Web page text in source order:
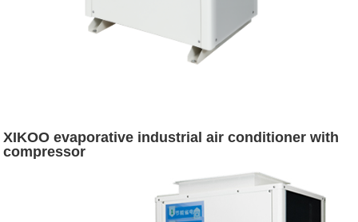
XIKOO evaporative industrial air conditioner with
compressor